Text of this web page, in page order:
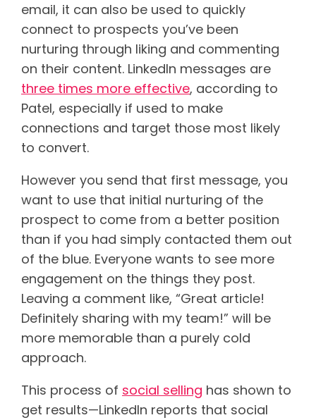
email, it can also be used to quickly
connect to prospects you’ve been
nurturing through liking and commenting
on their content. LinkedIn messages are
three times more effective, according to
Patel, especially if used to make
connections and target those most likely
to convert.
However you send that first message, you
want to use that initial nurturing of the
prospect to come from a better position
than if you had simply contacted them out
of the blue. Everyone wants to see more
engagement on the things they post.
Leaving a comment like, “Great article!
Definitely sharing with my team!” will be
more memorable than a purely cold
approach.
This process of social selling has shown to
get results—LinkedIn reports that social